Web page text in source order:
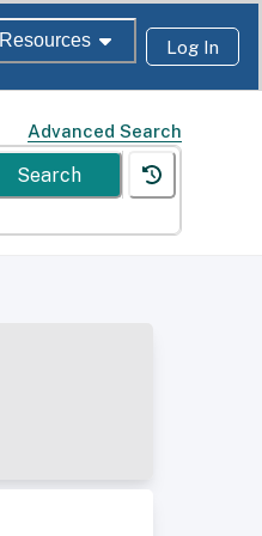
Resources Log In
Advanced Search
Search